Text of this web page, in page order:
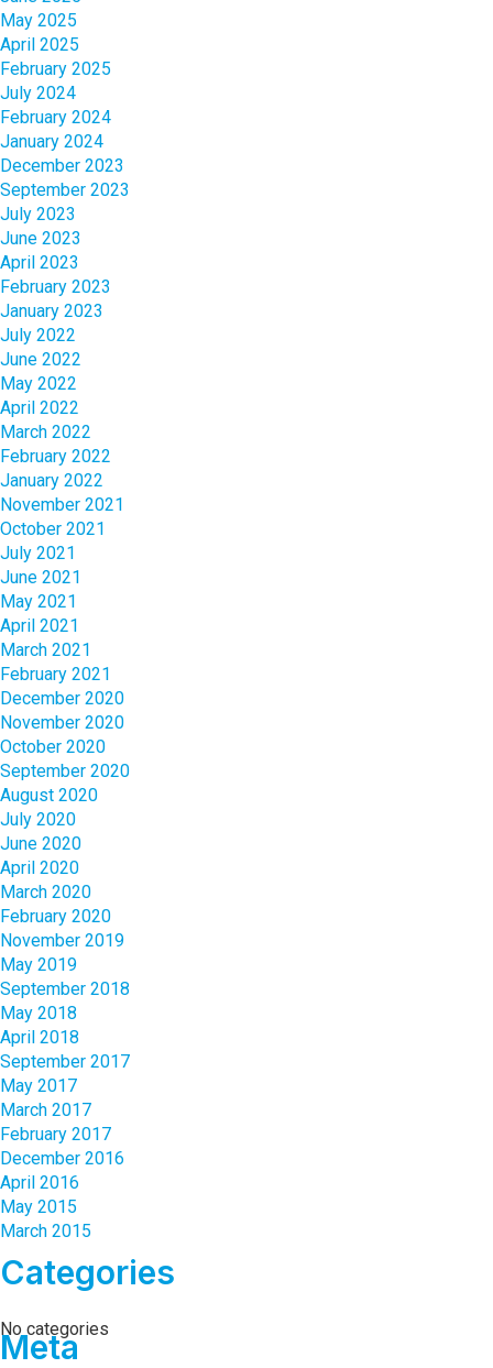
May 2025
April 2025
February 2025
July 2024
February 2024
January 2024
December 2023
September 2023
July 2023
June 2023
April 2023
February 2023
January 2023
July 2022
June 2022
May 2022
April 2022
March 2022
February 2022
January 2022
November 2021
October 2021
July 2021
June 2021
May 2021
April 2021
March 2021
February 2021
December 2020
November 2020
October 2020
September 2020
August 2020
July 2020
June 2020
April 2020
March 2020
February 2020
November 2019
May 2019
September 2018
May 2018
April 2018
September 2017
May 2017
March 2017
February 2017
December 2016
April 2016
May 2015
March 2015
Categories
No categories
Meta